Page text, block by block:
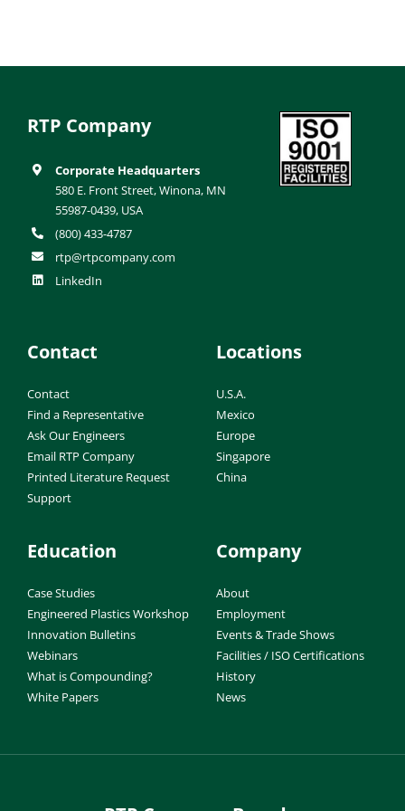
RTP Company
Corporate Headquarters
580 E. Front Street, Winona, MN
55987-0439, USA
(800) 433-4787
rtp@rtpcompany.com
LinkedIn
Contact
Contact
Find a Representative
Ask Our Engineers
Email RTP Company
Printed Literature Request
Support
Locations
U.S.A.
Mexico
Europe
Singapore
China
Education
Case Studies
Engineered Plastics Workshop
Innovation Bulletins
Webinars
What is Compounding?
White Papers
Company
About
Employment
Events & Trade Shows
Facilities / ISO Certifications
History
News